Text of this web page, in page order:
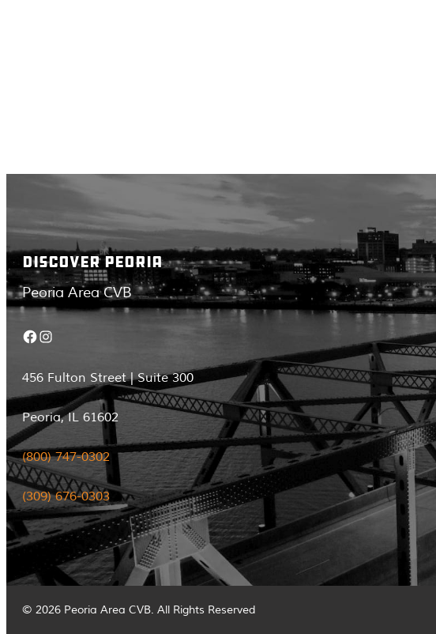
DISCOVER PEORIA
Peoria Area CVB
Facebook Instagram
456 Fulton Street | Suite 300
Peoria, IL 61602
(800) 747-0302
(309) 676-0303
© 2026 Peoria Area CVB. All Rights Reserved